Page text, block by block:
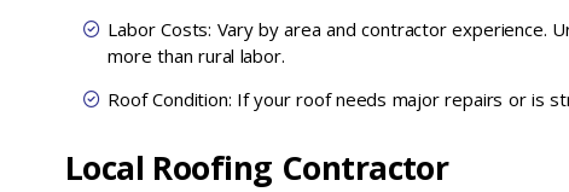
Labor Costs: Vary by area and contractor experience.
more than rural labor.
Roof Condition: If your roof needs major repairs or is
Local Roofing Contractor